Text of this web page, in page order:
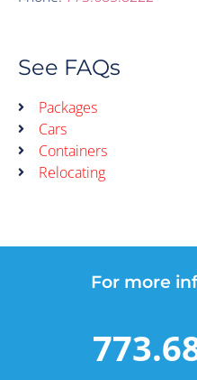
See FAQs
Packages
Cars
Containers
Relocating
For more